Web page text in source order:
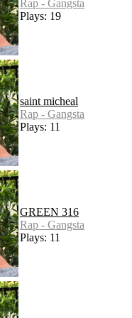
Rap - Gangsta
Plays: 19
saint micheal
Rap - Gangsta
Plays: 11
GREEN 316
Rap - Gangsta
Plays: 11